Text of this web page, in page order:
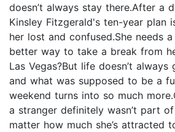
doesn’t always stay there.After a
Kinsley Fitzgerald's ten-year plan
her lost and confused.She needs
better way to take a break from
Las Vegas?But life doesn’t always
and what was supposed to be a
weekend turns into so much
a stranger definitely wasn’t part
matter how much she’s attracted